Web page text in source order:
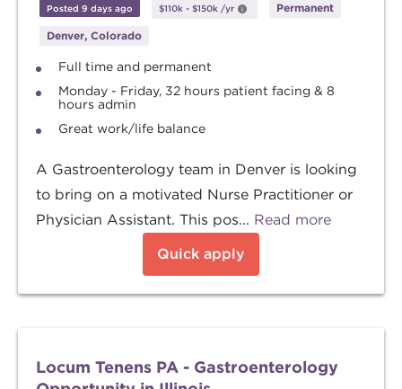
Posted 9 days ago $110k - $150k /yr Permanent
Denver, Colorado
Full time and permanent
Monday - Friday, 32 hours patient facing & 8
hours admin
Great work/life balance
A Gastroenterology team in Denver is looking
to bring on a motivated Nurse Practitioner or
Physician Assistant. This pos... Read more
Quick apply
Locum Tenens PA - Gastroenterology